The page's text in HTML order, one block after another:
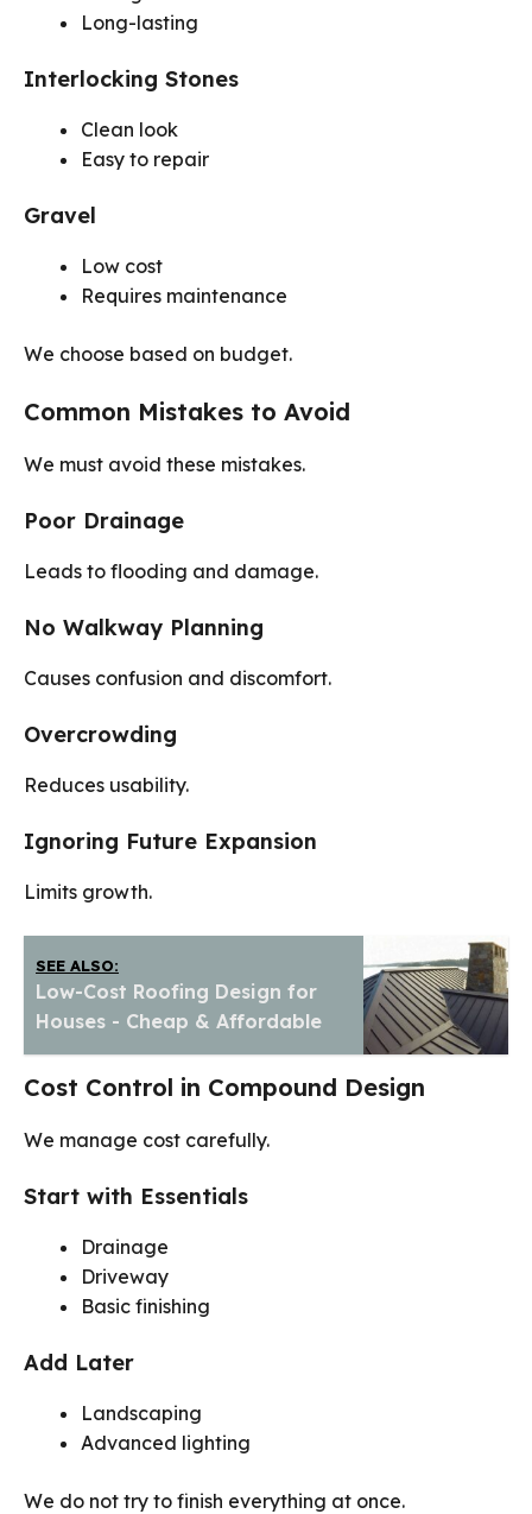
Long-lasting
Interlocking Stones
Clean look
Easy to repair
Gravel
Low cost
Requires maintenance
We choose based on budget.
Common Mistakes to Avoid
We must avoid these mistakes.
Poor Drainage
Leads to flooding and damage.
No Walkway Planning
Causes confusion and discomfort.
Overcrowding
Reduces usability.
Ignoring Future Expansion
Limits growth.
SEE ALSO:
Low-Cost Roofing Design for
Houses - Cheap & Affordable
Cost Control in Compound Design
We manage cost carefully.
Start with Essentials
Drainage
Driveway
Basic finishing
Add Later
Landscaping
Advanced lighting
We do not try to finish everything at once.